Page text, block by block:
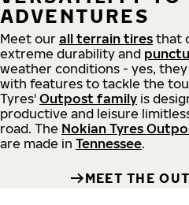
ADVENTURES
Meet our all terrain tires that
extreme durability and
weather conditions - yes,
with features to tackle the
Tyres' Outpost family is
productive and leisure
road. The Nokian Tyres
are made in Tennessee.
MEET THE